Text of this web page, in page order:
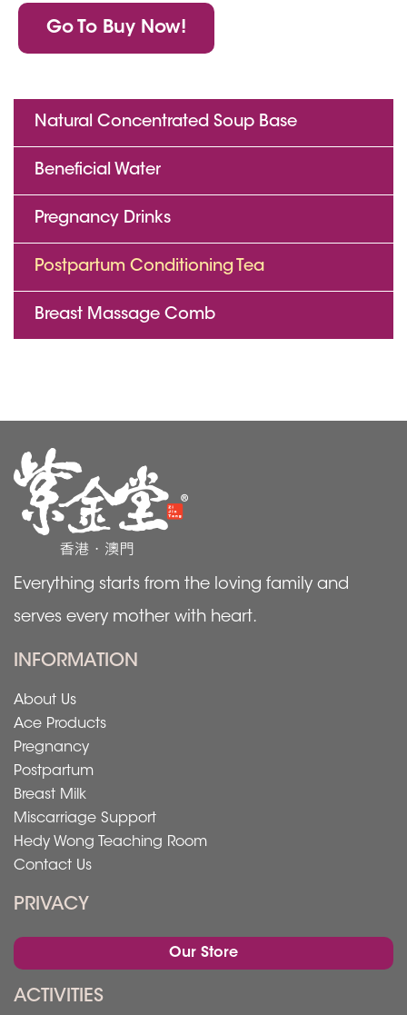
Go To Buy Now!
Natural Concentrated Soup Base
Beneficial Water
Pregnancy Drinks
Postpartum Conditioning Tea
Breast Massage Comb
Everything starts from the loving family and
serves every mother with heart.
INFORMATION
About Us
Ace Products
Pregnancy
Postpartum
Breast Milk
Miscarriage Support
Hedy Wong Teaching Room
Contact Us
PRIVACY
Our Store
ACTIVITIES